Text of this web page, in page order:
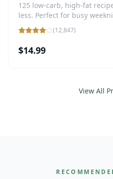
125 low-carb, high-fat
less. Perfect for busy
(12,847)
$14.99
View All